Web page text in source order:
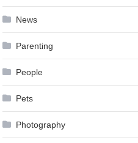
News
Parenting
People
Pets
Photography